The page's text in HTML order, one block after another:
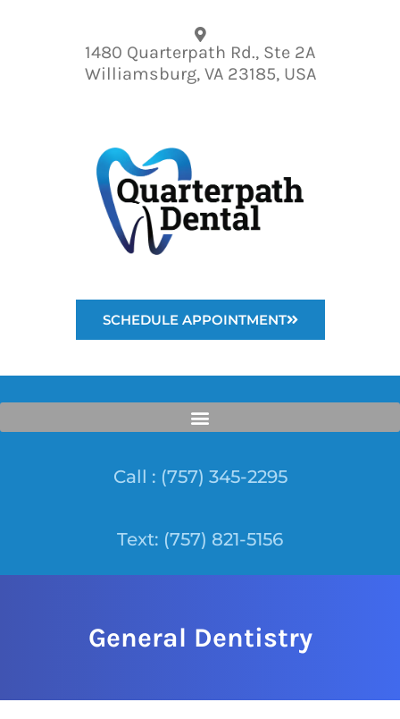
1480 Quarterpath Rd., Ste 2A
Williamsburg, VA 23185, USA
SCHEDULE APPOINTMENT
Call : (757) 345-2295
Text: (757) 821-5156
General Dentistry